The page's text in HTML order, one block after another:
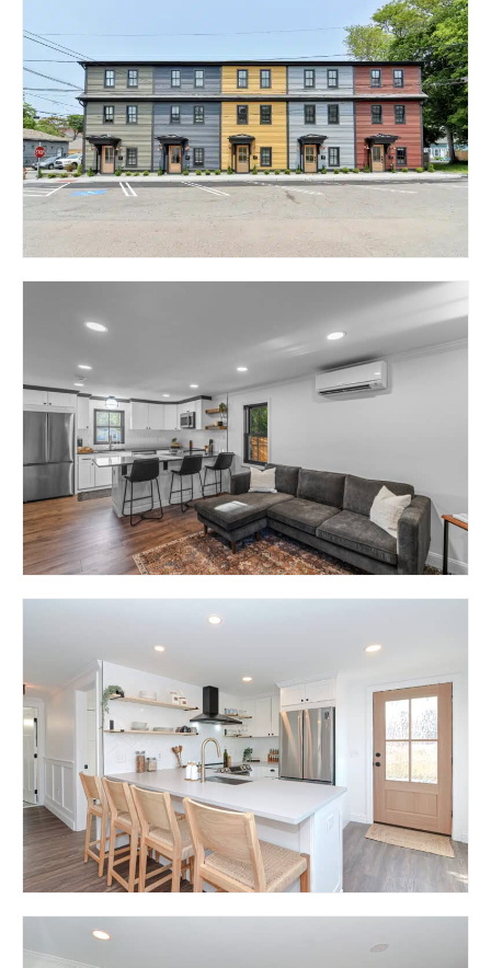
38 EXCHANGE
STREET – THE COURTS
II @ HILL & HARBOUR
EAST GREENWICH, RI 02818
104 DUKE STREET –
THE COURTS @ HILL &
HARBOUR
EAST GREENWICH, RI 02818
11 LION STREET –
RESIDENCE ON LION
STREET (MULTIFAMILY)
EAST GREENWICH, RI 02818
29 LION STREET –